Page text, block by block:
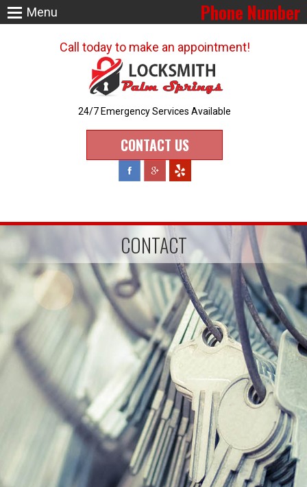
Phone Number
Call today to make an appointment!
24/7 Emergency Services Available
CONTACT US
Menu
CONTACT